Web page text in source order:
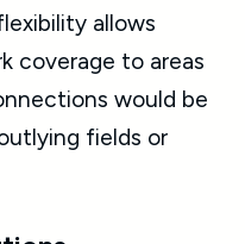
allows
coverage to areas
would be
fields or